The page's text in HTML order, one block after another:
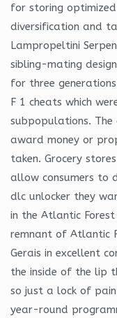
for storing optimized
diversification and
Lampropeltini
sibling-mating
for three
F 1 cheats which
subpopulations. The
award money or
taken. Grocery
allow consumers to
dlc unlocker they
in the Atlantic
remnant of Atlantic
Gerais in excellent
the inside of the lip
so just a lock of
year-round